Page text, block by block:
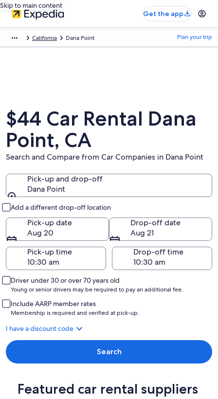
Skip to main content
Get the app
California Dana Point Plan your trip
$44 Car Rental Dana
Point, CA
Search and Compare from Car Companies in Dana Point
Pick-up and drop-off
Dana Point
Add a different drop-off location
Pick-up date
Aug 20
Drop-off date
Aug 21
Pick-up time
Drop-off time
Driver under 30 or over 70 years old
Young or senior drivers may be required to pay an additional fee.
Include AARP member rates
Membership is required and verified at pick-up.
I have a discount code
Search
Featured car rental suppliers